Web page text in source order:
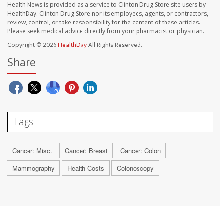
Health News is provided as a service to Clinton Drug Store site users by
HealthDay. Clinton Drug Store nor its employees, agents, or contractors,
review, control, or take responsibility for the content of these articles.
Please seek medical advice directly from your pharmacist or physician.
Copyright © 2026 HealthDayAll Rights Reserved.
Share
Tags
Cancer: Misc. Cancer: Breast
Cancer: Colon
Mammography
Health Costs Colonoscopy